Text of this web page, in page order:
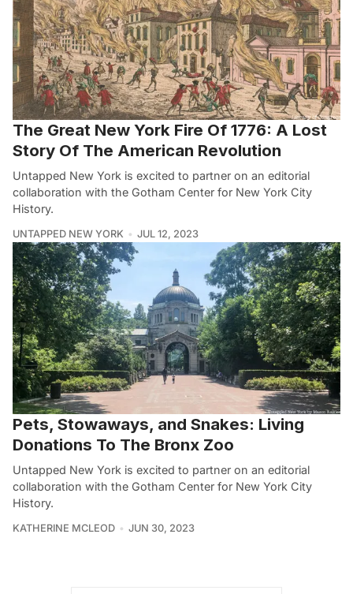
The Great New York Fire Of 1776: A Lost
Story Of The American Revolution
Untapped New York is excited to partner on an editorial
collaboration with the Gotham Center for New York City
History.
UNTAPPED NEW YORK JUL 12, 2023
Pets, Stowaways, and Snakes: Living
Donations To The Bronx Zoo
Untapped New York is excited to partner on an editorial
collaboration with the Gotham Center for New York City
History.
KATHERINE MCLEOD JUN 30, 2023